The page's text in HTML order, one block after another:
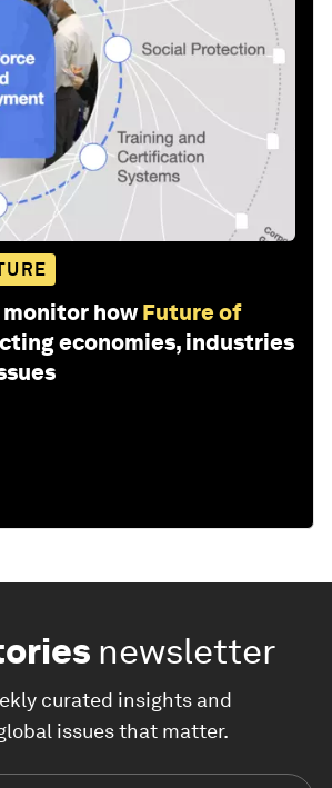
how Future of
economies, industries
newsletter
curated insights and
issues that matter.